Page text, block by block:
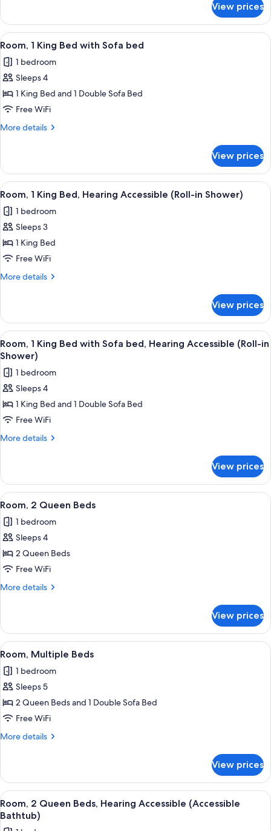
1
King
Bed,
View prices
View
all
photos
for
Room,
1
King
Sofa
bed
A hotel room with a large bed, a
3
Room, 1 King Bed with Sofa bed
1 bedroom
Sleeps 4
1 King Bed and 1 Double Sofa Bed
Free WiFi
More details
More
1
King
Bed
Sofa
bed
View prices
View
all
photos
for
Room,
1
King
Accessible
(Roll-
in
Shower)
A hotel room with a bed, a desk, a
3
Room, 1 King Bed, Hearing Accessible (Roll-in Shower)
1 bedroom
Sleeps 3
1 King Bed
Free WiFi
More details
More
1
King
Bed,
Hearing
Accessible
(Roll-
in
View prices
View
all
photos
for
Room,
1
King
Bed
bed,
Hearing
Accessible
(Roll-
in
Shower)
A hotel room with a large bed, a
3
Room, 1 King Bed with Sofa bed, Hearing Accessible (Roll-in
Shower)
1 bedroom
Sleeps 4
1 King Bed and 1 Double Sofa Bed
Free WiFi
More details
More
1
King
Bed
Sofa
bed,
Accessible
(Roll-
Shower)
View prices
View
all
photos
for
Room,
2
Queen
A hotel room with two beds, a desk,
3
Room, 2 Queen Beds
1 bedroom
Sleeps 4
2 Queen Beds
Free WiFi
More details
More
2
Queen
Beds
View prices
View
all
photos
for
Room,
Multiple
Beds
A hotel room with two beds, a desk,
3
Room, Multiple Beds
1 bedroom
Sleeps 5
2 Queen Beds and 1 Double Sofa Bed
Free WiFi
More details
More
Multiple
Beds
View prices
View
all
photos
A hotel room with two beds, a desk,
3
Room, 2 Queen Beds, Hearing Accessible (Accessible
Bathtub)